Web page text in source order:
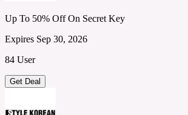
Up To 50% Off On Secret Key
Expires Sep 30, 2026
84 User
Get Deal